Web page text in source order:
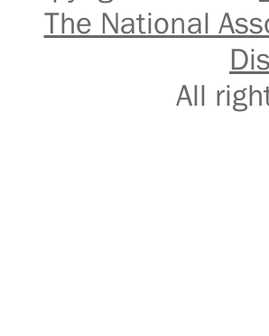
The National
All